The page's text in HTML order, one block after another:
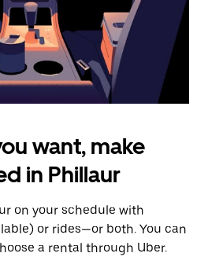
want, make
in Phillaur
on your schedule with
or rides—or both. You can
a rental through Uber.